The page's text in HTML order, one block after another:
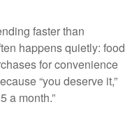
faster than
happens quietly: food
for convenience
“you deserve it,”
a month.”